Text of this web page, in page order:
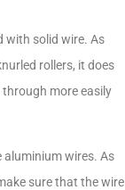
with solid wire. As
rollers, it does
more easily
aluminium wires. As
sure that the wire